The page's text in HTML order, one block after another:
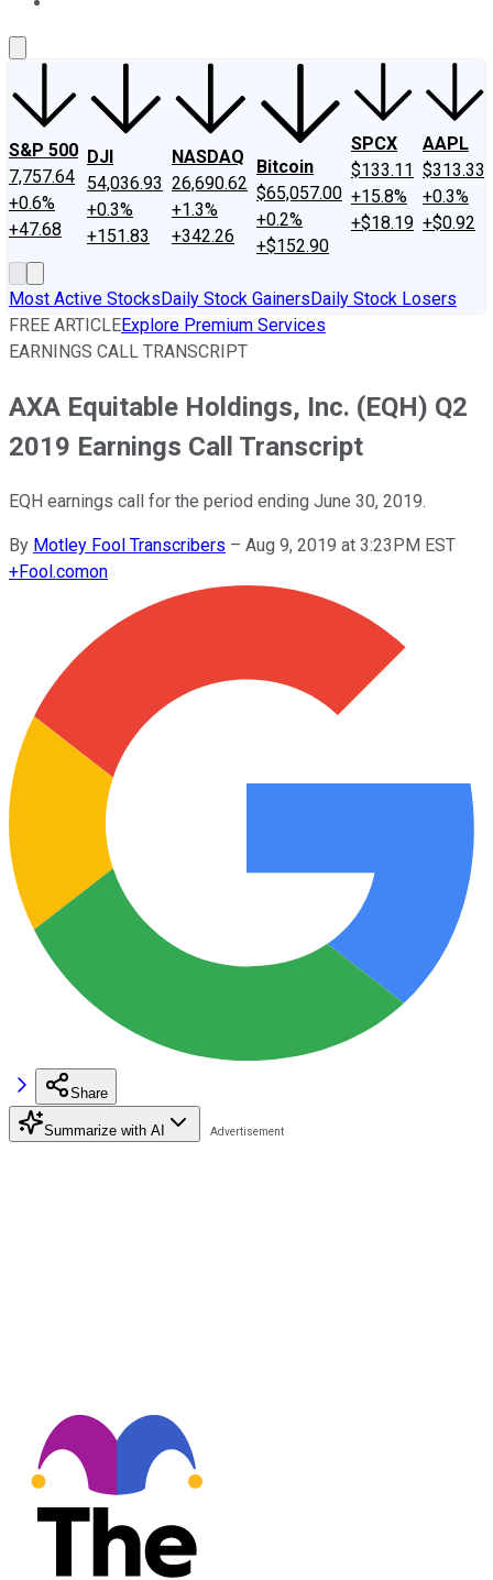
S&P 500
7,757.64
+0.6%
+47.68
DJI
54,036.93
+0.3%
+151.83
NASDAQ
26,690.62
+1.3%
+342.26
Bitcoin
$65,057.00
+0.2%
+$152.90
SPCX
$133.11
+15.8%
+$18.19
AAPL
$313.33
+0.3%
+$0.92
Most Active StocksDaily Stock GainersDaily Stock Losers
FREE ARTICLEExplore Premium Services
EARNINGS CALL TRANSCRIPT
AXA Equitable Holdings, Inc. (EQH) Q2
2019 Earnings Call Transcript
EQH earnings call for the period ending June 30, 2019.
By Motley Fool Transcribers – Aug 9, 2019 at 3:23PM EST
+Fool.comon
Share
Summarize with AI